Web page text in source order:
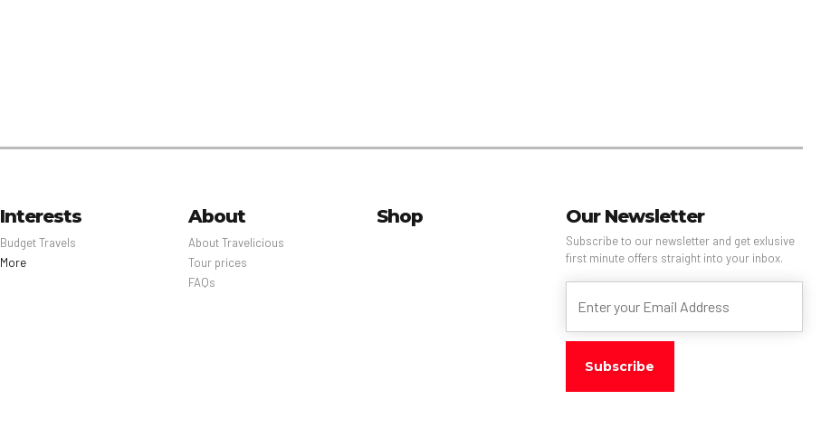
Interests
Budget Travels
More
About
About Travelicious
Tour prices
FAQs
Shop Our Newsletter
Subscribe to our newsletter and get exlusive
first minute offers straight into your inbox.